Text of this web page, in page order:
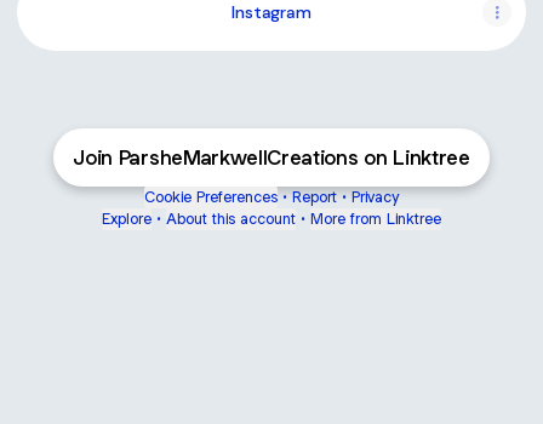
Instagram
Join ParsheMarkwellCreations on Linktree
Cookie Preferences • Report • Privacy
Explore • About this account • More from Linktree